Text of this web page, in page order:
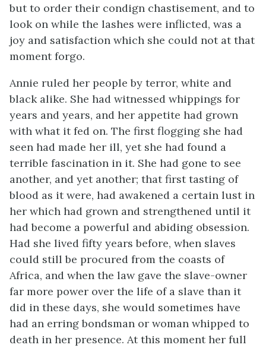
but to order their condign chastisement, and to
look on while the lashes were inflicted, was a
joy and satisfaction which she could not at that
moment forgo.
Annie ruled her people by terror, white and
black alike. She had witnessed whippings for
years and years, and her appetite had grown
with what it fed on. The first flogging she had
seen had made her ill, yet she had found a
terrible fascination in it. She had gone to see
another, and yet another; that first tasting of
blood as it were, had awakened a certain lust in
her which had grown and strengthened until it
had become a powerful and abiding obsession.
Had she lived fifty years before, when slaves
could still be procured from the coasts of
Africa, and when the law gave the slave-owner
far more power over the life of a slave than it
did in these days, she would sometimes have
had an erring bondsman or woman whipped to
death in her presence. At this moment her full